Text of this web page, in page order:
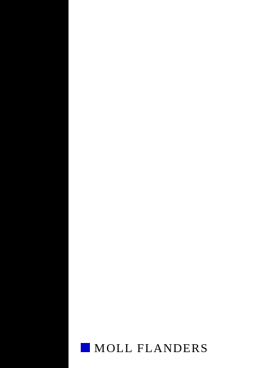
MOLL FLANDERS